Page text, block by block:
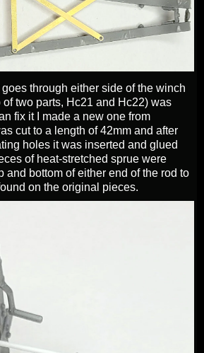
through either side of the winch
two parts, Hc21 and Hc22) was
fix it I made a new one from
cut to a length of 42mm and after
holes it was inserted and glued
of heat-stretched sprue were
and bottom of either end of the rod to
on the original pieces.